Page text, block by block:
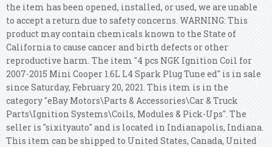
the item has been opened, installed, or used, we are unable
to accept a return due to safety concerns. WARNING: This
product may contain chemicals known to the State of
California to cause cancer and birth defects or other
reproductive harm. The item "4 pcs NGK Ignition Coil for
2007-2015 Mini Cooper 1.6L L4 Spark Plug Tune ed" is in sale
since Saturday, February 20, 2021. This item is in the
category "eBay Motors\Parts & Accessories\Car & Truck
Parts\Ignition Systems\Coils, Modules & Pick-Ups". The
seller is "sixityauto" and is located in Indianapolis, Indiana.
This item can be shipped to United States, Canada, United